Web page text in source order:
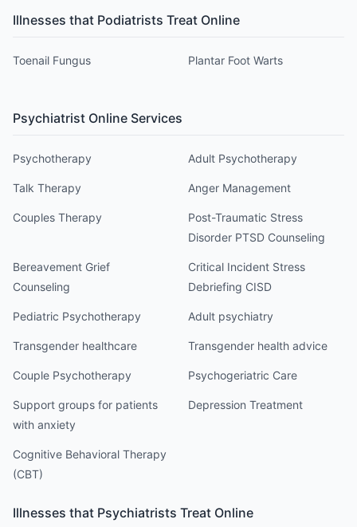
Illnesses that Podiatrists Treat Online
Toenail Fungus Plantar Foot Warts
Psychiatrist Online Services
Psychotherapy Adult Psychotherapy
Talk Therapy Anger Management
Couples Therapy
Post-Traumatic Stress
Disorder PTSD Counseling
Bereavement Grief
Counseling
Critical Incident Stress
Debriefing CISD
Pediatric Psychotherapy Adult psychiatry
Transgender healthcare Transgender health advice
Couple Psychotherapy Psychogeriatric Care
Support groups for patients
with anxiety
Depression Treatment
Cognitive Behavioral Therapy
(CBT)
Illnesses that Psychiatrists Treat Online